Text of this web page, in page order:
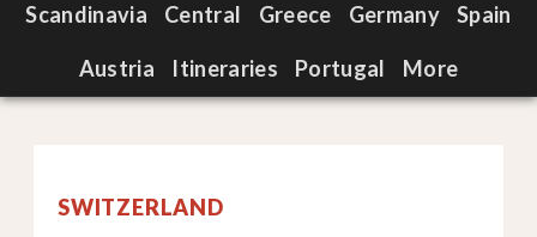
Scandinavia Central Greece Germany Spain
Austria Itineraries Portugal More
SWITZERLAND